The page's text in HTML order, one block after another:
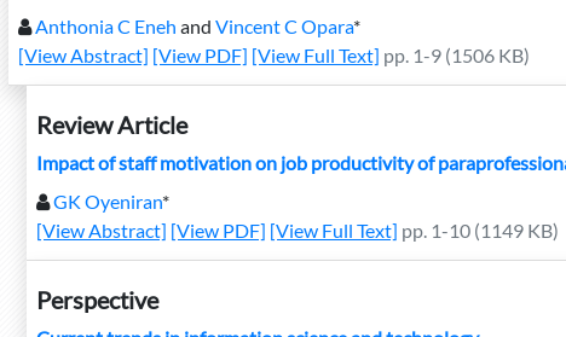
Anthonia C Eneh and Vincent C Opara*
[View Abstract] [View PDF] [View Full Text] pp. 1-9 (1506 KB)
Review Article
Impact of staff motivation on job productivity of
GK Oyeniran*
[View Abstract] [View PDF] [View Full Text] pp. 1-10 (1149 KB)
Perspective